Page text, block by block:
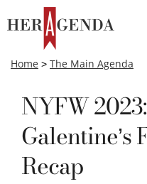
Home > The Main Agenda
NYFW
Galentine’s
Recap